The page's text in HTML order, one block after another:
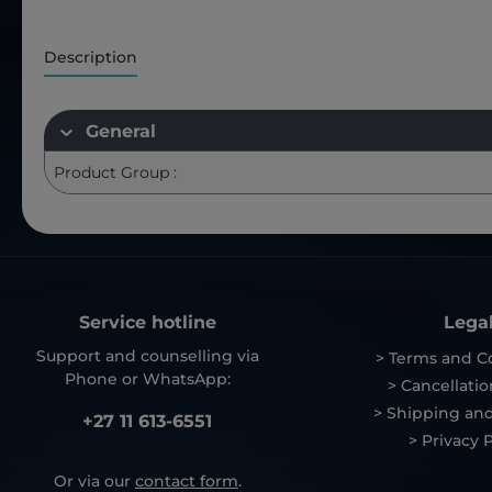
Description
General
Product Group :
Service hotline
Support and counselling via
Phone or WhatsApp:
+27 11 613-6551
Or via our contact form.
> Terms and
>
> Shipping
> Privacy